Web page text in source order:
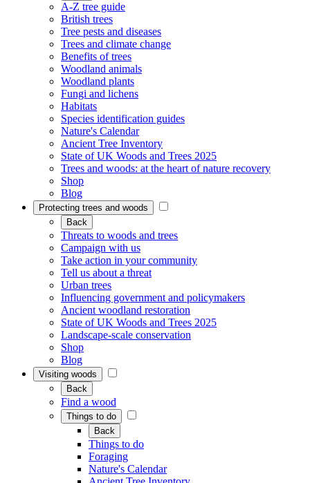
A-Z tree guide
British trees
Tree pests and diseases
Trees and climate change
Benefits of trees
Woodland animals
Woodland plants
Fungi and lichens
Habitats
Species identification guides
Nature's Calendar
Ancient Tree Inventory
State of UK Woods and Trees 2025
Trees and woods: at the heart of nature recovery
Shop
Blog
Protecting trees and woods
Back
Threats to woods and trees
Campaign with us
Take action in your community
Tell us about a threat
Urban trees
Influencing government and policymakers
Ancient woodland restoration
State of UK Woods and Trees 2025
Landscape-scale conservation
Shop
Blog
Visiting woods
Back
Find a wood
Things to do
Back
Things to do
Foraging
Nature's Calendar